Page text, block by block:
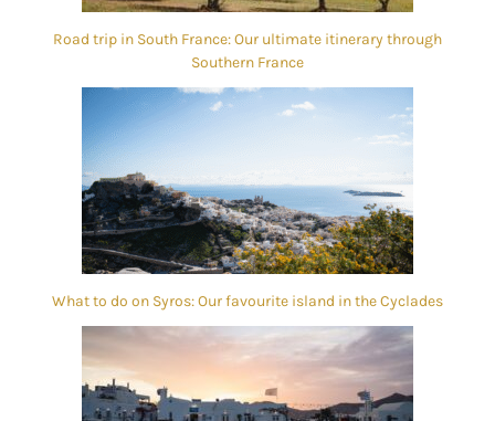
Road trip in South France: Our ultimate itinerary through
Southern France
What to do on Syros: Our favourite island in the Cyclades